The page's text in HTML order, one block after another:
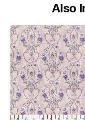
Also